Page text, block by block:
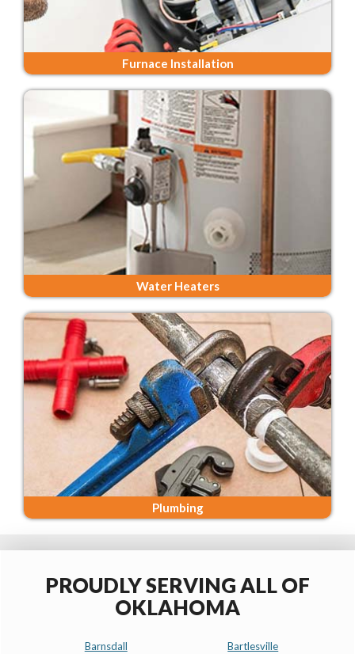
Furnace Installation
Water Heaters
Plumbing
PROUDLY SERVING ALL OF
OKLAHOMA
Barnsdall
Bartlesville